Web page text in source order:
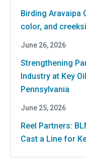
Birding Aravaipa
color, and
June 26, 2026
Strengthening
Industry at Key
Pennsylvania
June 25, 2026
Reel Partners:
Cast a Line for